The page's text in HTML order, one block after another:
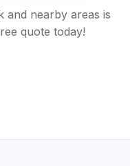
and nearby areas is
quote today!